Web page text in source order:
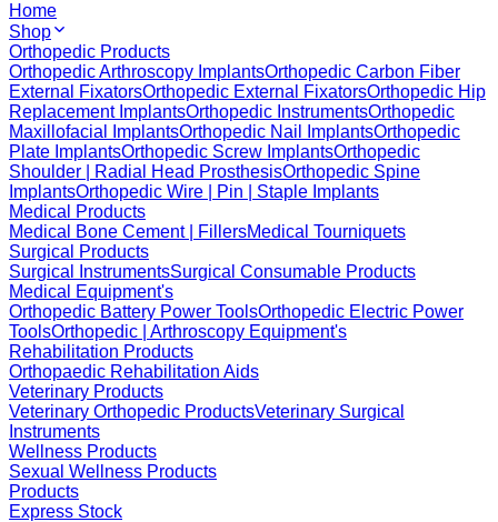
Home
Shop
Orthopedic Products
Orthopedic Arthroscopy ImplantsOrthopedic Carbon Fiber
External FixatorsOrthopedic External FixatorsOrthopedic Hip
Replacement ImplantsOrthopedic InstrumentsOrthopedic
Maxillofacial ImplantsOrthopedic Nail ImplantsOrthopedic
Plate ImplantsOrthopedic Screw ImplantsOrthopedic
Shoulder | Radial Head ProsthesisOrthopedic Spine
ImplantsOrthopedic Wire | Pin | Staple Implants
Medical Products
Medical Bone Cement | FillersMedical Tourniquets
Surgical Products
Surgical InstrumentsSurgical Consumable Products
Medical Equipment's
Orthopedic Battery Power ToolsOrthopedic Electric Power
ToolsOrthopedic | Arthroscopy Equipment's
Rehabilitation Products
Orthopaedic Rehabilitation Aids
Veterinary Products
Veterinary Orthopedic ProductsVeterinary Surgical
Instruments
Wellness Products
Sexual Wellness Products
Products
Express Stock